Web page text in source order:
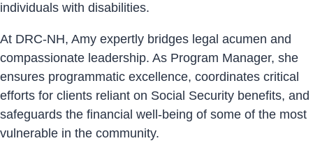
individuals with disabilities.
At DRC-NH, Amy expertly bridges legal acumen and
compassionate leadership. As Program Manager, she
ensures programmatic excellence, coordinates critical
efforts for clients reliant on Social Security benefits, and
safeguards the financial well-being of some of the most
vulnerable in the community.